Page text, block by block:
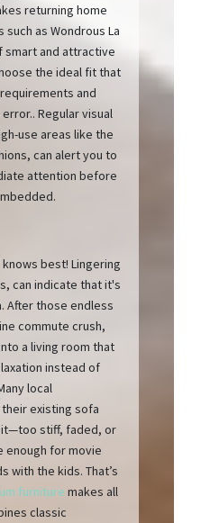
returning home
as Wondrous La
smart and attractive
the ideal fit that
and
Regular visual
use areas like the
can alert you to
attention before
best! Lingering
can indicate that it's
After those endless
commute crush,
a living room that
instead of
local
existing sofa
it—too stiff, faded, or
enough for movie
with the kids. That’s
furniture makes all
classic